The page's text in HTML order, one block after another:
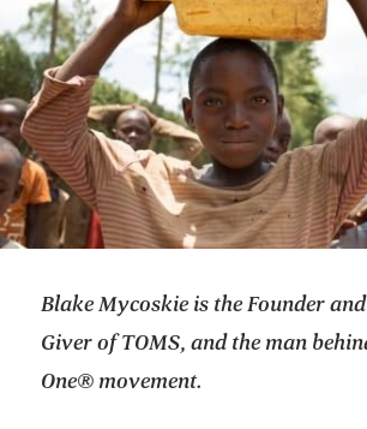
Blake Mycoskie is the Founder
Giver of TOMS, and the man
One® movement.